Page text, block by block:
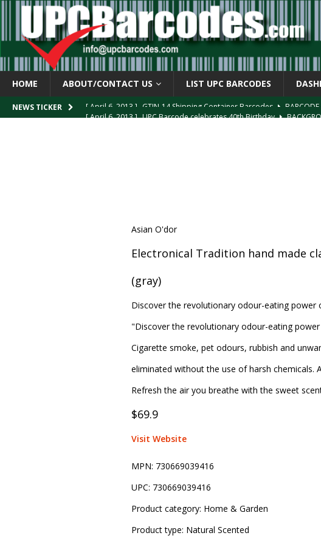
HOME ABOUT/CONTACT US LIST UPC BARCODES
NEWS TICKER [ April 6, 2013 ] UPC Barcode celebrates 40th Birthday
Asian O'dor
Electronical Tradition hand made
(gray)
Discover the revolutionary odour-eating power
"Discover the revolutionary odour-eating
Cigarette smoke, pet odours, rubbish and
eliminated without the use of harsh chemicals.
Refresh the air you breathe with the sweet
$69.9
Visit Website
MPN: 730669039416
UPC: 730669039416
Product category: Home & Garden
Product type: Natural Scented